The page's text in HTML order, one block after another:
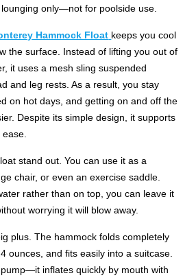
lounging only—not for poolside use.
Hammock Float keeps you cool
the surface. Instead of lifting you out of
it uses a mesh sling suspended
and leg rests. As a result, you stay
on hot days, and getting on and off the
Despite its simple design, it supports
ease.
stand out. You can use it as a
chair, or even an exercise saddle.
rather than on top, you can leave it
worrying it will blow away.
plus. The hammock folds completely
ounces, and fits easily into a suitcase.
pump—it inflates quickly by mouth with